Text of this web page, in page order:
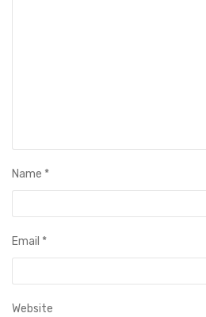
Name *
Email *
Website